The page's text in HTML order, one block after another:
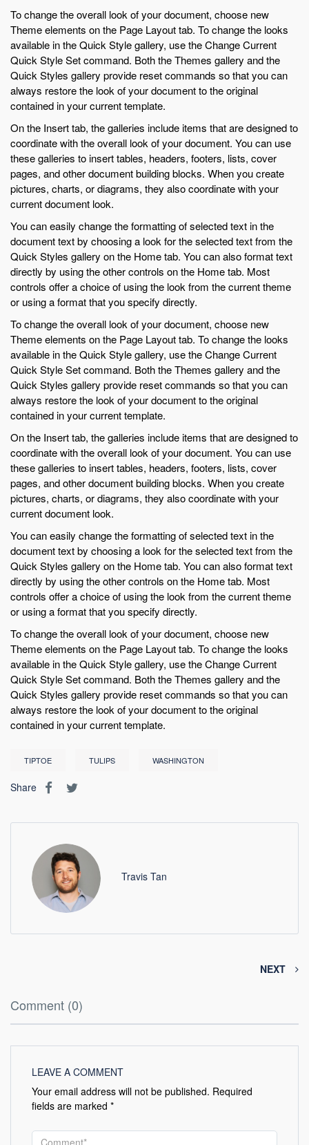
To change the overall look of your document, choose new
Theme elements on the Page Layout tab. To change the looks
available in the Quick Style gallery, use the Change Current
Quick Style Set command. Both the Themes gallery and the
Quick Styles gallery provide reset commands so that you can
always restore the look of your document to the original
contained in your current template.
On the Insert tab, the galleries include items that are designed to
coordinate with the overall look of your document. You can use
these galleries to insert tables, headers, footers, lists, cover
pages, and other document building blocks. When you create
pictures, charts, or diagrams, they also coordinate with your
current document look.
You can easily change the formatting of selected text in the
document text by choosing a look for the selected text from the
Quick Styles gallery on the Home tab. You can also format text
directly by using the other controls on the Home tab. Most
controls offer a choice of using the look from the current theme
or using a format that you specify directly.
To change the overall look of your document, choose new
Theme elements on the Page Layout tab. To change the looks
available in the Quick Style gallery, use the Change Current
Quick Style Set command. Both the Themes gallery and the
Quick Styles gallery provide reset commands so that you can
always restore the look of your document to the original
contained in your current template.
On the Insert tab, the galleries include items that are designed to
coordinate with the overall look of your document. You can use
these galleries to insert tables, headers, footers, lists, cover
pages, and other document building blocks. When you create
pictures, charts, or diagrams, they also coordinate with your
current document look.
You can easily change the formatting of selected text in the
document text by choosing a look for the selected text from the
Quick Styles gallery on the Home tab. You can also format text
directly by using the other controls on the Home tab. Most
controls offer a choice of using the look from the current theme
or using a format that you specify directly.
To change the overall look of your document, choose new
Theme elements on the Page Layout tab. To change the looks
available in the Quick Style gallery, use the Change Current
Quick Style Set command. Both the Themes gallery and the
Quick Styles gallery provide reset commands so that you can
always restore the look of your document to the original
contained in your current template.
TIPTOE TULIPS WASHINGTON
Share
Travis Tan
NEXT
Comment (0)
LEAVE A COMMENT
Your email address will not be published. Required
fields are marked *